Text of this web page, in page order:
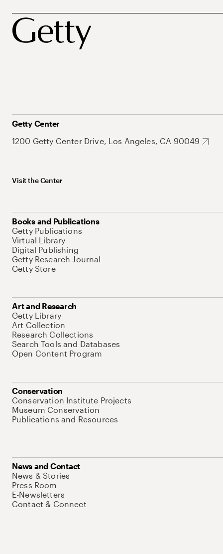
Getty Center
1200 Getty Center Drive, Los Angeles, CA 90049
Visit the Center
Books and Publications
Getty Publications
Virtual Library
Digital Publishing
Getty Research Journal
Getty Store
Art and Research
Getty Library
Art Collection
Research Collections
Search Tools and Databases
Open Content Program
Conservation
Conservation Institute Projects
Museum Conservation
Publications and Resources
News and Contact
News & Stories
Press Room
E-Newsletters
Contact & Connect